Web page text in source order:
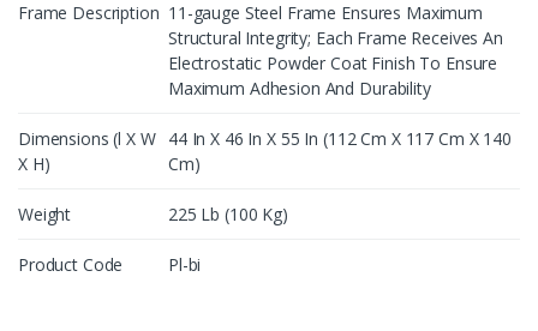
Frame Description 11-gauge Steel Frame Ensures Maximum
Structural Integrity; Each Frame Receives An
Electrostatic Powder Coat Finish To Ensure
Maximum Adhesion And Durability
Dimensions (l X W
X H)
44 In X 46 In X 55 In (112 Cm X 117 Cm X 140
Cm)
Weight 225 Lb (100 Kg)
Product Code Pl-bi